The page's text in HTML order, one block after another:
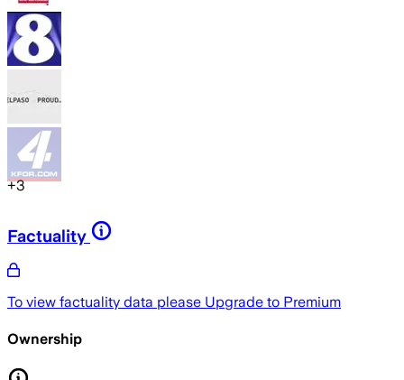
+3
Factuality
To view factuality data please Upgrade to Premium
Ownership